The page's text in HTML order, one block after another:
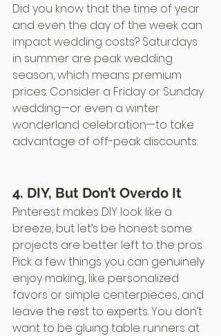
Did you know that the time of year
and even the day of the week can
impact wedding costs? Saturdays
in summer are peak wedding
season, which means premium
prices. Consider a Friday or Sunday
wedding—or even a winter
wonderland celebration—to take
advantage of off-peak discounts.
4. DIY, But Don’t Overdo It
Pinterest makes DIY look like a
breeze, but let’s be honest: some
projects are better left to the pros.
Pick a few things you can genuinely
enjoy making, like personalized
favors or simple centerpieces, and
leave the rest to experts. You don’t
want to be gluing table runners at